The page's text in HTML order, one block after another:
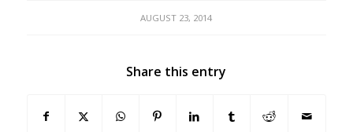
AUGUST 23, 2014
Share this entry